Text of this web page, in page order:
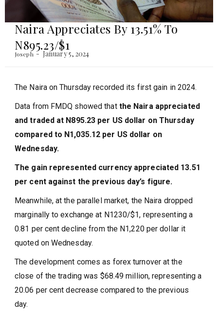
Naira Appreciates By 13.51% To
N895.23/$1
Joseph January 5, 2024
The Naira on Thursday recorded its first gain in 2024.
Data from FMDQ showed that the Naira appreciated
and traded at N895.23 per US dollar on Thursday
compared to N1,035.12 per US dollar on
Wednesday.
The gain represented currency appreciated 13.51
per cent against the previous day’s figure.
Meanwhile, at the parallel market, the Naira dropped
marginally to exchange at N1230/$1, representing a
0.81 per cent decline from the N1,220 per dollar it
quoted on Wednesday.
The development comes as forex turnover at the
close of the trading was $68.49 million, representing a
20.06 per cent decrease compared to the previous
day.